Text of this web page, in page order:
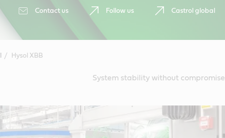
Contact us Follow us Castrol global
Hysol XBB
System stability without compromise.